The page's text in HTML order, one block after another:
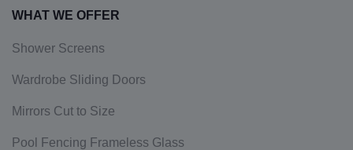
WHAT WE OFFER
Shower Screens
Wardrobe Sliding Doors
Mirrors Cut to Size
Pool Fencing Frameless Glass